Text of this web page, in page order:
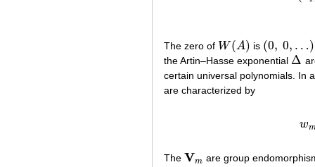
The zero of W(A)
W( A) is (0, 0, …)
(0, 0,…)
the Artin–Hasse exponential Δ
Δ
certain universal polynomials. In
are characterized by
ww
The Vm
Vm
are group